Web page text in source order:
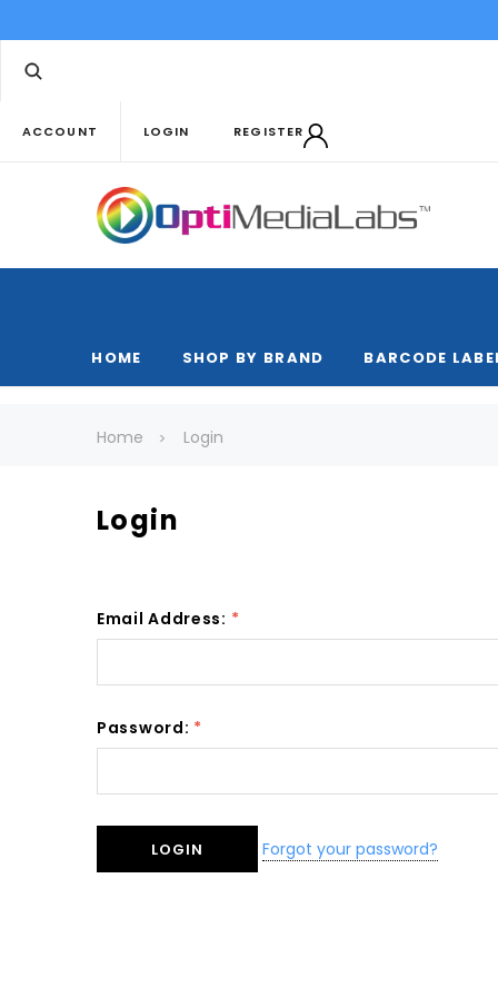
ACCOUNT LOGIN REGISTER
HOME SHOP BY BRAND BARCODE
Home Login
Login
Email Address: *
Password: *
Forgot your password?